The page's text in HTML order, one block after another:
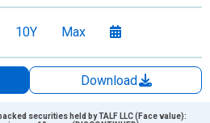
10Y Max
Download
securities held by TALF LLC (Face value):